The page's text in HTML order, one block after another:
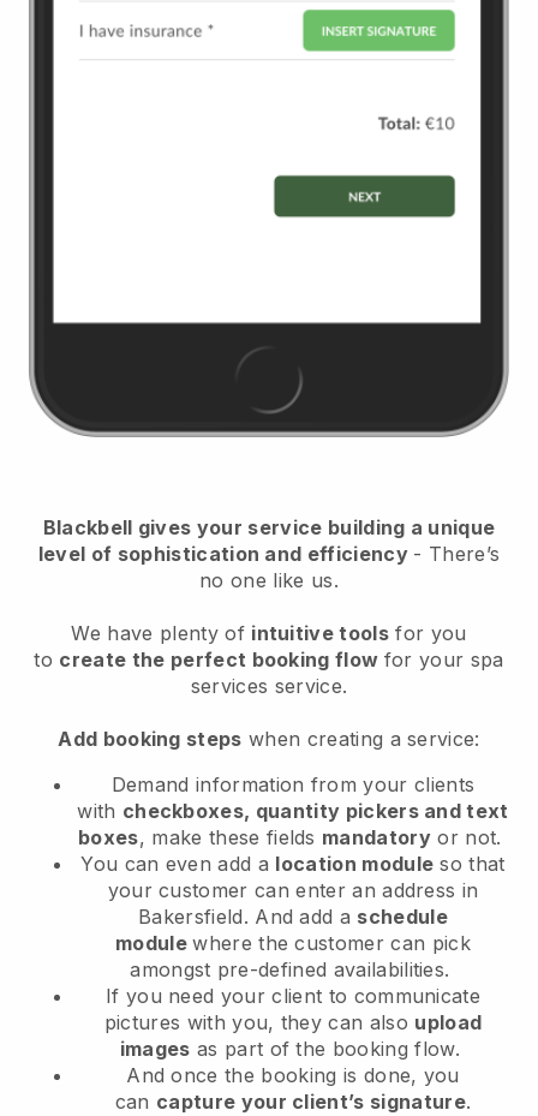
Blackbell gives your service building a unique
level of sophistication and efficiency - There’s
no one like us.
We have plenty of intuitive tools for you
to create the perfect booking flow for your spa
services service.
Add booking steps when creating a service:
Demand information from your clients
with checkboxes, quantity pickers and text
boxes, make these fields mandatory or not.
You can even add a location module so that
your customer can enter an address in
Bakersfield. And add a schedule
modulewhere the customer can pick
amongst pre-defined availabilities.
If you need your client to communicate
pictures with you, they can also upload
images as part of the booking flow.
And once the booking is done, you
can capture your client’s signature.